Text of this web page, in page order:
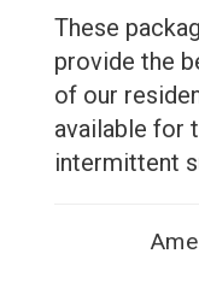
These
provide the
of our
available for
intermittent